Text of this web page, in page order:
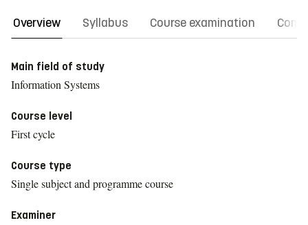
Overview Syllabus Course examination
Main field of study
Information Systems
Course level
First cycle
Course type
Single subject and programme course
Examiner